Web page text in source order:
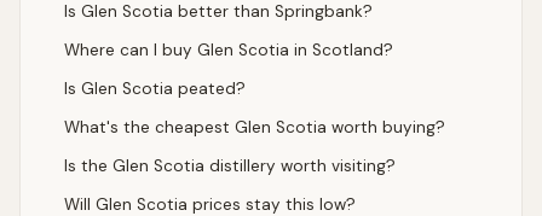
Is Glen Scotia better than Springbank?
Where can I buy Glen Scotia in Scotland?
Is Glen Scotia peated?
What's the cheapest Glen Scotia worth buying?
Is the Glen Scotia distillery worth visiting?
Will Glen Scotia prices stay this low?